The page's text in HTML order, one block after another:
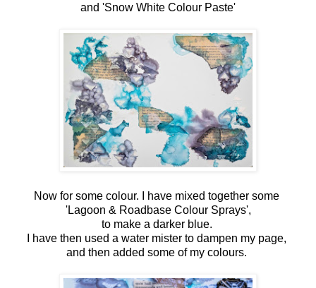
and 'Snow White Colour Paste'
Now for some colour. I have mixed together some
'Lagoon & Roadbase Colour Sprays',
to make a darker blue.
I have then used a water mister to dampen my page,
and then added some of my colours.